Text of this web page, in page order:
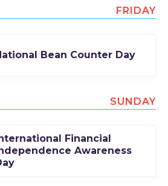
FRIDAY
Bean Counter Day
SUNDAY
Financial
Awareness